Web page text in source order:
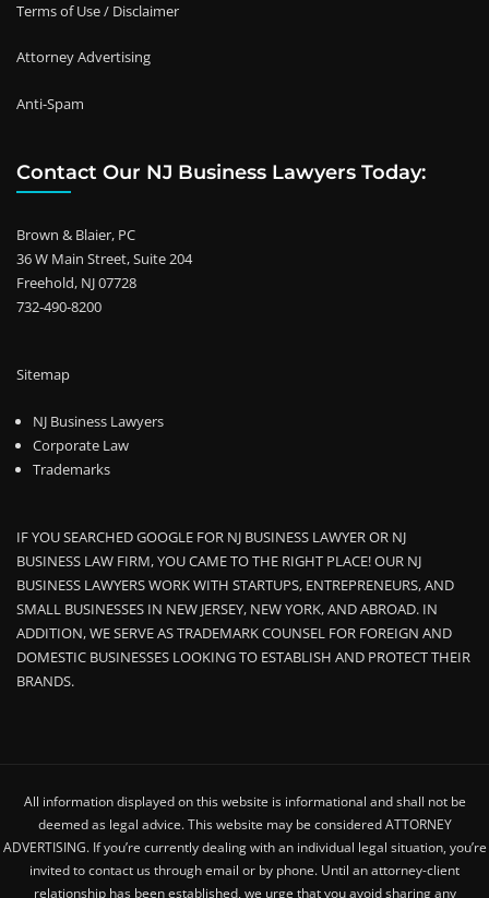
Terms of Use / Disclaimer
Attorney Advertising
Anti-Spam
Contact Our NJ Business Lawyers Today:
Brown & Blaier, PC
36 W Main Street, Suite 204
Freehold, NJ 07728
732-490-8200
Sitemap
NJ Business Lawyers
Corporate Law
Trademarks
IF YOU SEARCHED GOOGLE FOR NJ BUSINESS LAWYER OR NJ
BUSINESS LAW FIRM, YOU CAME TO THE RIGHT PLACE! OUR NJ
BUSINESS LAWYERS WORK WITH STARTUPS, ENTREPRENEURS, AND
SMALL BUSINESSES IN NEW JERSEY, NEW YORK, AND ABROAD. IN
ADDITION, WE SERVE AS TRADEMARK COUNSEL FOR FOREIGN AND
DOMESTIC BUSINESSES LOOKING TO ESTABLISH AND PROTECT THEIR
BRANDS.
All information displayed on this website is informational and shall not be
deemed as legal advice. This website may be considered ATTORNEY
ADVERTISING. If you’re currently dealing with an individual legal situation, you’re
invited to contact us through email or by phone. Until an attorney-client
relationship has been established, we urge that you avoid sharing any